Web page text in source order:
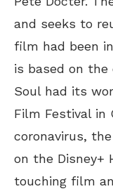
and seeks to
film had been
is based on the
Soul had its
Film Festival in
coronavirus,
on the Disney+
touching film